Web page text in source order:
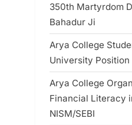
350th Martyrdom
Bahadur Ji
Arya College
University Position
Arya College
Financial Literacy
NISM/SEBI